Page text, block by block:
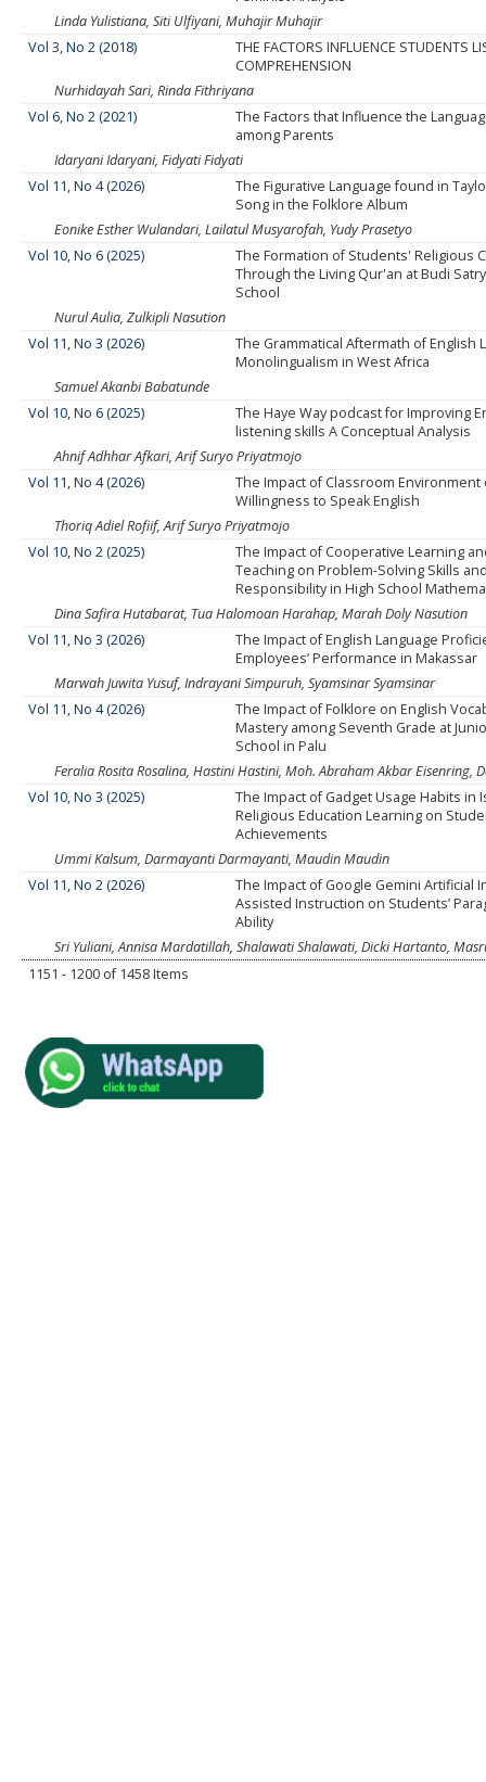
Linda Yulistiana, Siti Ulfiyani, Muhajir Muhajir
Vol 3, No 2 (2018)
THE FACTORS INFLUENCE STUDENTS
COMPREHENSION
Nurhidayah Sari, Rinda Fithriyana
Vol 6, No 2 (2021)
The Factors that Influence the
among Parents
Idaryani Idaryani, Fidyati Fidyati
Vol 11, No 4 (2026)
The Figurative Language found in
Song in the Folklore Album
Eonike Esther Wulandari, Lailatul Musyarofah, Yudy Prasetyo
Vol 10, No 6 (2025)
The Formation of Students' Religious
Through the Living Qur'an at Budi
School
Nurul Aulia, Zulkipli Nasution
Vol 11, No 3 (2026)
The Grammatical Aftermath of English
Monolingualism in West Africa
Samuel Akanbi Babatunde
Vol 10, No 6 (2025)
The Haye Way podcast for Improving
listening skills A Conceptual Analysis
Ahnif Adhhar Afkari, Arif Suryo Priyatmojo
Vol 11, No 4 (2026)
The Impact of Classroom Environment
Willingness to Speak English
Thoriq Adiel Rofiif, Arif Suryo Priyatmojo
Vol 10, No 2 (2025)
The Impact of Cooperative Learning
Teaching on Problem-Solving Skills
Responsibility in High School
Dina Safira Hutabarat, Tua Halomoan Harahap, Marah Doly Nasution
Vol 11, No 3 (2026)
The Impact of English Language
Employees’ Performance in Makassar
Marwah Juwita Yusuf, Indrayani Simpuruh, Syamsinar Syamsinar
Vol 11, No 4 (2026)
The Impact of Folklore on English
Mastery among Seventh Grade at
School in Palu
Feralia Rosita Rosalina, Hastini Hastini, Moh. Abraham Akbar Eisenring,
Vol 10, No 3 (2025)
The Impact of Gadget Usage Habits in
Religious Education Learning on
Achievements
Ummi Kalsum, Darmayanti Darmayanti, Maudin Maudin
Vol 11, No 2 (2026)
The Impact of Google Gemini Artificial
Assisted Instruction on Students’
Ability
Sri Yuliani, Annisa Mardatillah, Shalawati Shalawati, Dicki Hartanto,
1151 - 1200 of 1458 Items